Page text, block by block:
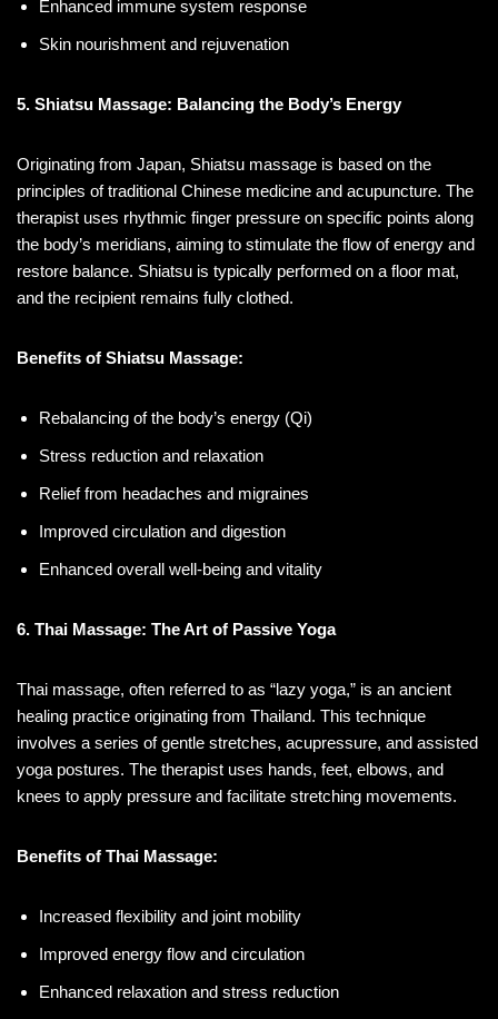
Enhanced immune system response
Skin nourishment and rejuvenation
5. Shiatsu Massage: Balancing the Body’s Energy
Originating from Japan, Shiatsu massage is based on the
principles of traditional Chinese medicine and acupuncture. The
therapist uses rhythmic finger pressure on specific points along
the body’s meridians, aiming to stimulate the flow of energy and
restore balance. Shiatsu is typically performed on a floor mat,
and the recipient remains fully clothed.
Benefits of Shiatsu Massage:
Rebalancing of the body’s energy (Qi)
Stress reduction and relaxation
Relief from headaches and migraines
Improved circulation and digestion
Enhanced overall well-being and vitality
6. Thai Massage: The Art of Passive Yoga
Thai massage, often referred to as “lazy yoga,” is an ancient
healing practice originating from Thailand. This technique
involves a series of gentle stretches, acupressure, and assisted
yoga postures. The therapist uses hands, feet, elbows, and
knees to apply pressure and facilitate stretching movements.
Benefits of Thai Massage:
Increased flexibility and joint mobility
Improved energy flow and circulation
Enhanced relaxation and stress reduction